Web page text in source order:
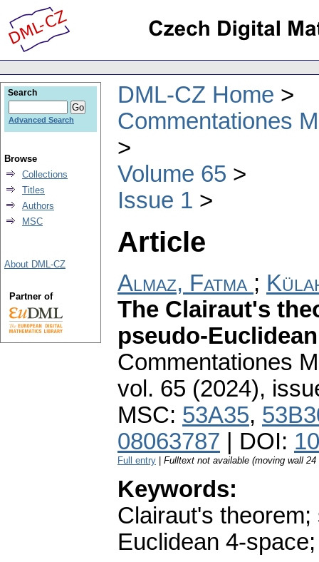
DML-CZ Home
Commentationes
Volume 65
Issue 1
Article
Almaz, Fatma ;
The Clairaut's
pseudo-
Commentationes
vol. 65 (2024),
MSC: 53A35,
08063787 | DOI:
Full entry Fulltext not available (moving wall 24
Keywords:
Clairaut's
Euclidean 4-
Search
Advanced Search
Browse
Collections
Titles
Authors
MSC
About DML-CZ
Partner of